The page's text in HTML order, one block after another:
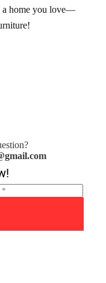
a home you love—